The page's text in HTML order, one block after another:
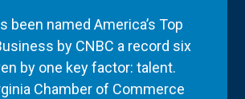
been named America’s Top
by CNBC a record six
by one key factor: talent.
Chamber of Commerce